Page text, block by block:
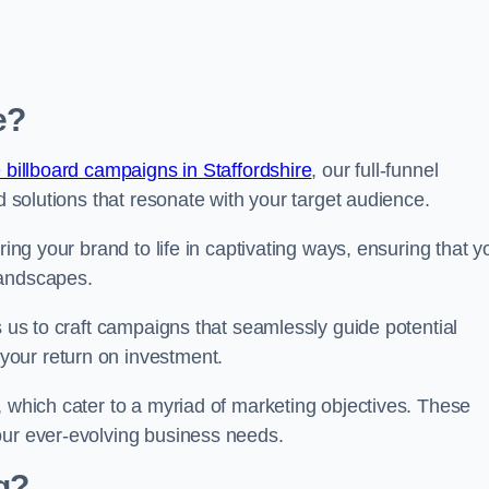
billboard campaigns in Staffordshire, our full-funnel
that resonate with your target audience.
your brand to life in captivating ways, ensuring that
to craft campaigns that seamlessly guide potential
return on investment.
cater to a myriad of marketing objectives. These
ever-evolving business needs.